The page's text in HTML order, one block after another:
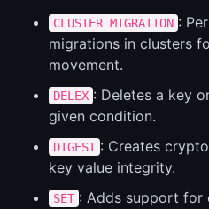
CLUSTER MIGRATION :
migrations in clusters
movement.
DELEX : Deletes a key
given condition.
DIGEST : Creates
key value integrity.
SET : Adds support for